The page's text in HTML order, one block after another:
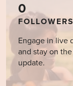
0
FOLLOWERS
Engage in live
and stay on
update.